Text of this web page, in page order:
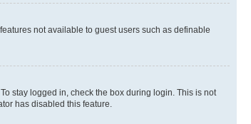
not available to guest users such as definable
stay logged in, check the box during login. This is not
has disabled this feature.